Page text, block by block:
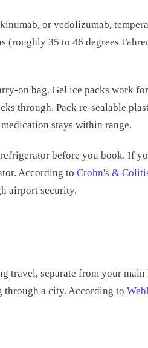
or vedolizumab,
(roughly 35 to 46 degrees
on bag. Gel ice packs work
through. Pack re-sealable
stays within range.
before you book. If
According to Crohn's &
airport security.
travel, separate from your
through a city. According to